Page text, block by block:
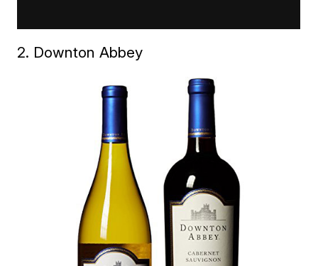
2. Downton Abbey